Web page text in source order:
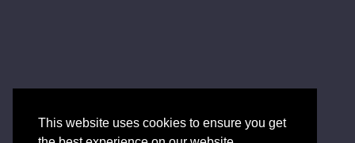
This website uses cookies to ensure you get